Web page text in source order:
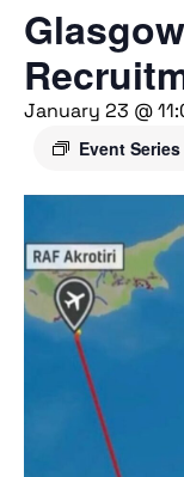
January 23 @
Event Series